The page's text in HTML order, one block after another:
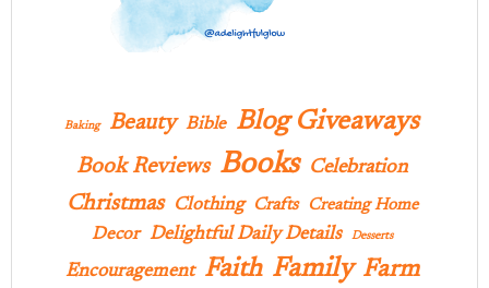
Baking Beauty Bible Blog Giveaways
Book Reviews Books Celebration
Christmas Clothing Crafts Creating Home
Decor Delightful Daily Details Desserts
Encouragement Faith Family Farm